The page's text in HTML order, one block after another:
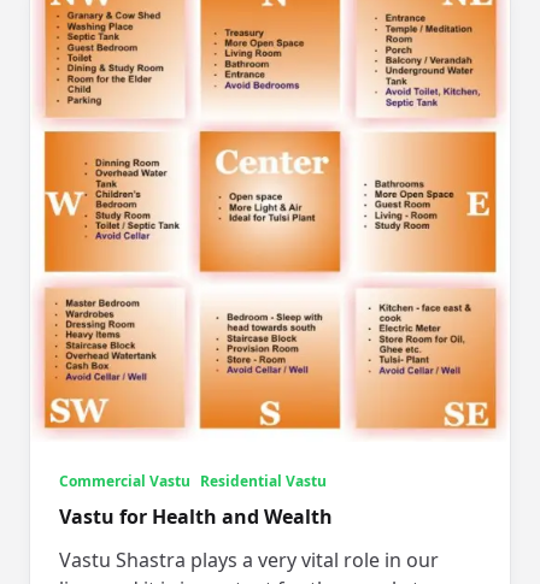
Commercial Vastu Residential Vastu
Vastu for Health and Wealth
Vastu Shastra plays a very vital role in our